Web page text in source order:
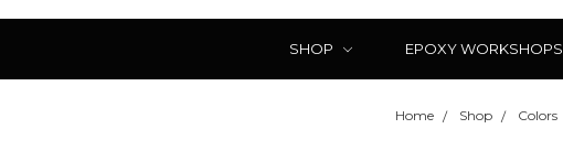
SHOP EPOXY WORKSHOPS
Home Shop Colors